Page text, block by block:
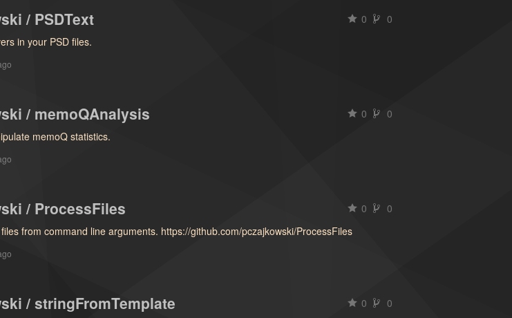
/ PSDText 0
0
in your PSD files.
/ memoQAnalysis 0
0
memoQ statistics.
/ ProcessFiles 0
0
from command line arguments. https://github.com/pczajkowski/ProcessFiles
/ stringFromTemplate 0
0